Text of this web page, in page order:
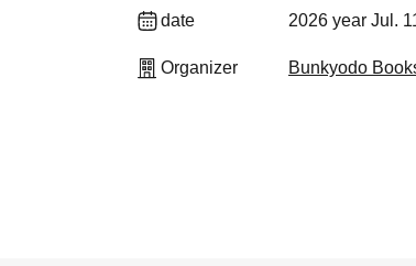
date 2026 year Jul.
Organizer Bunkyodo